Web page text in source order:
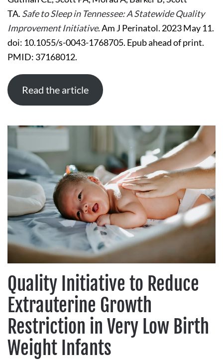
TENNESSEE:
A
STATEWIDE
QUALITY
INITIATIVE
TA. Safe to Sleep in Tennessee: A Statewide Quality
Improvement Initiative. Am J Perinatol. 2023 May 11.
doi: 10.1055/s-0043-1768705. Epub ahead of print.
PMID: 37168012.
Read the article
Quality Initiative to Reduce
Extrauterine Growth
Restriction in Very Low Birth
Weight Infants